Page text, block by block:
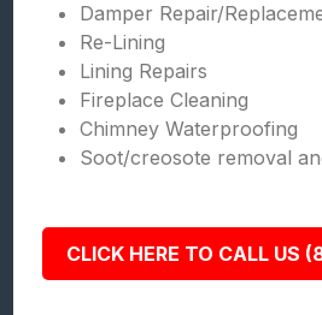
Damper Repair/
Re-Lining
Lining Repairs
Fireplace Cleaning
Chimney Waterproofing
Soot/creosote removal
CLICK HERE TO CALL US